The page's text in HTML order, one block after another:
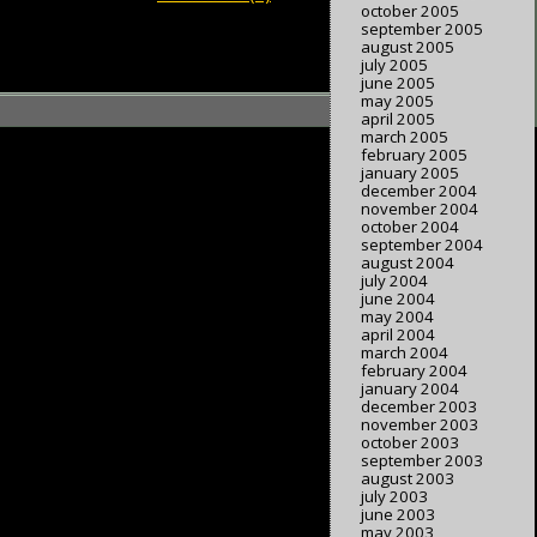
october 2005
september 2005
august 2005
july 2005
june 2005
may 2005
april 2005
march 2005
february 2005
january 2005
december 2004
november 2004
october 2004
september 2004
august 2004
july 2004
june 2004
may 2004
april 2004
march 2004
february 2004
january 2004
december 2003
november 2003
october 2003
september 2003
august 2003
july 2003
june 2003
may 2003